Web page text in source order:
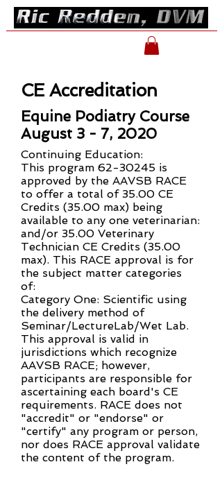
CE Accreditation
Equine Podiatry Course
August 3 - 7, 2020
Continuing Education:
This program 62-30245 is
approved by the AAVSB RACE
to offer a total of 35.00 CE
Credits (35.00 max) being
available to any one veterinarian:
and/or 35.00 Veterinary
Technician CE Credits (35.00
max). This RACE approval is for
the subject matter categories
of:
Category One: Scientific using
the delivery method of
Seminar/LectureLab/Wet Lab.
This approval is valid in
jurisdictions which recognize
AAVSB RACE; however,
participants are responsible for
ascertaining each board's CE
requirements. RACE does not
"accredit" or "endorse" or
"certify" any program or person,
nor does RACE approval validate
the content of the program.